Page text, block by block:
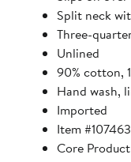
Split neck
Three-
Unlined
90% cotton,
Hand wash,
Imported
Item
Core